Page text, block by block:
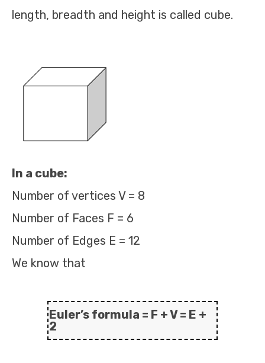
length, breadth and height is called cube.
In a cube:
Number of vertices V = 8
Number of Faces F = 6
Number of Edges E = 12
We know that
Euler’s formula = F + V = E +
2